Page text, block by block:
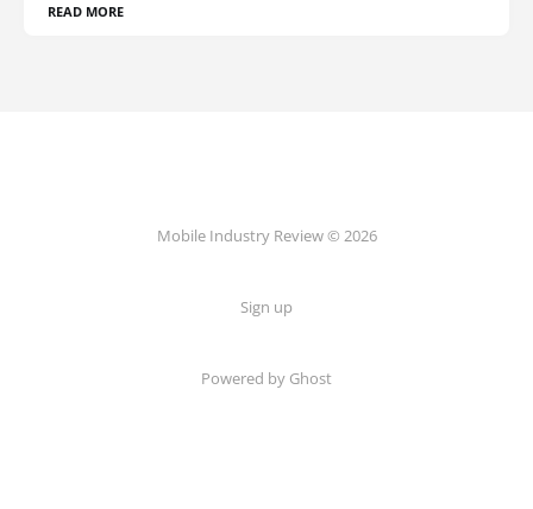
READ MORE
Mobile Industry Review © 2026
Sign up
Powered by Ghost